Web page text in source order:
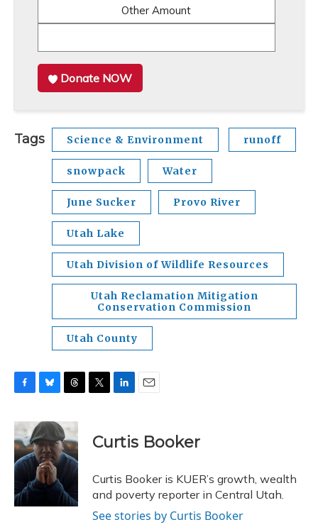
Other Amount
Donate NOW
Tags Science & Environment runoff
snowpack Water
June Sucker Provo River
Utah Lake
Utah Division of Wildlife Resources
Utah Reclamation Mitigation
Conservation Commission
Utah County
c
e
b
o
o
k
u
e
s
k
y
r
e
a
d
r
k
e
I
n
i
l
Curtis Booker
Curtis Booker is KUER’s growth, wealth
and poverty reporter in Central Utah.
See stories by Curtis Booker